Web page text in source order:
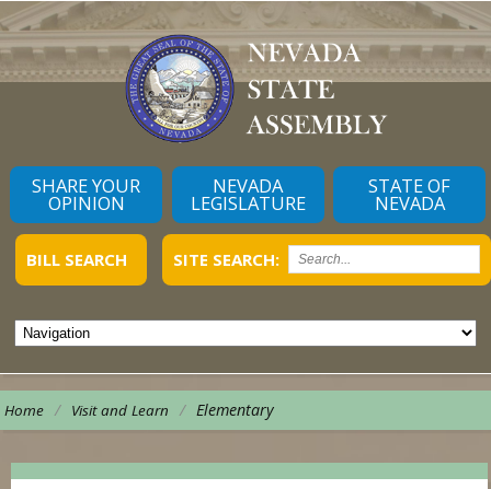
SHARE YOUR
OPINION
NEVADA
LEGISLATURE
STATE OF
NEVADA
SITE SEARCH:
BILL SEARCH
Home / Visit and Learn / Elementary